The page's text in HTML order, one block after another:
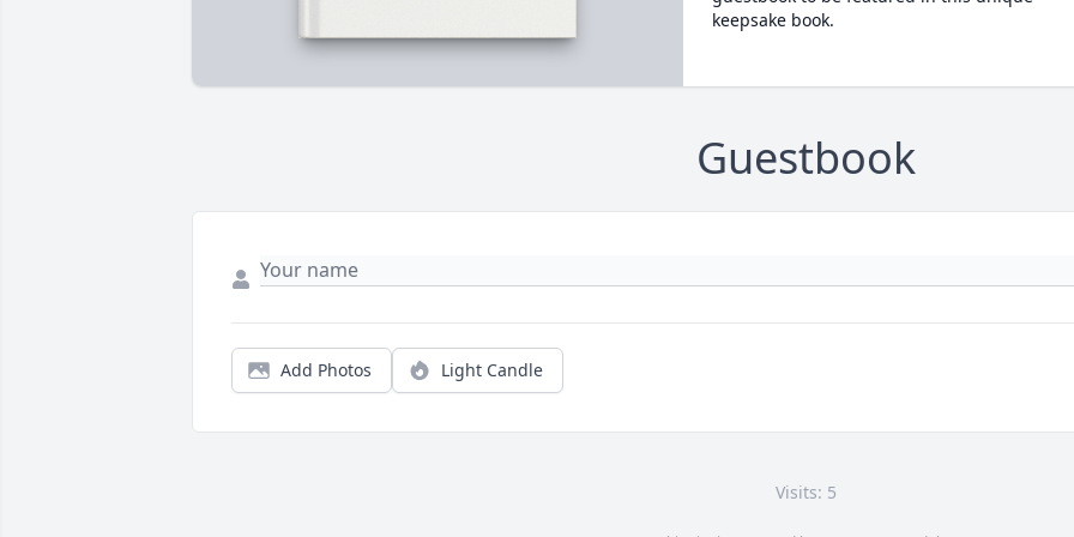
keepsake book.
Guestbook
Add Photos Light Candle
Visits: 5